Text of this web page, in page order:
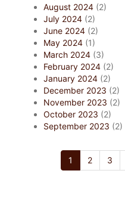
August 2024 (2)
July 2024 (2)
June 2024 (2)
May 2024 (1)
March 2024 (3)
February 2024 (2)
January 2024 (2)
December 2023 (2)
November 2023 (2)
October 2023 (2)
September 2023 (2)
1 2 3